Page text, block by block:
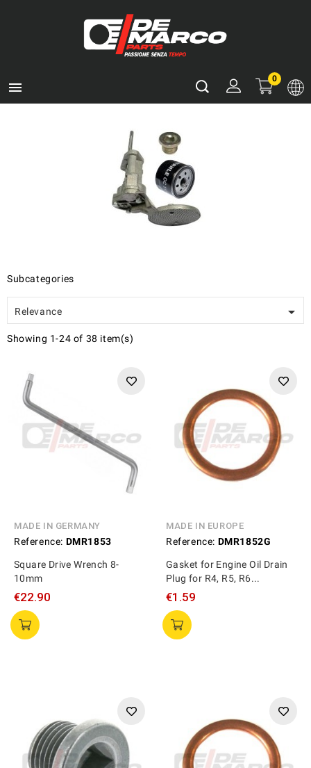

0
Subcategories
Relevance 
Showing 1-24 of 38 item(s)
MADE IN GERMANY
Reference: DMR1853
Square Drive Wrench 8-
10mm
€22.90
MADE IN EUROPE
Reference: DMR1852G
Gasket for Engine Oil Drain
Plug for R4, R5, R6...
€1.59